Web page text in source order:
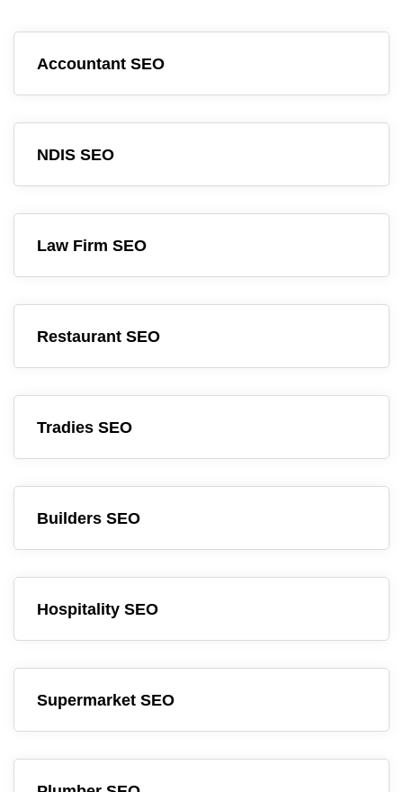
Accountant SEO
NDIS SEO
Law Firm SEO
Restaurant SEO
Tradies SEO
Builders SEO
Hospitality SEO
Supermarket SEO